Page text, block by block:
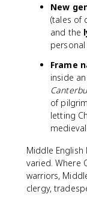
New
(tales of
and the
Frame
inside
of
letting
Middle
varied. Where
warriors,
clergy,